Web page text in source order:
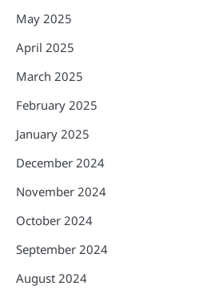
May 2025
April 2025
March 2025
February 2025
January 2025
December 2024
November 2024
October 2024
September 2024
August 2024